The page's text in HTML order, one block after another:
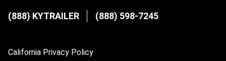
(888) KYTRAILER (888) 598-7245
California Privacy Policy